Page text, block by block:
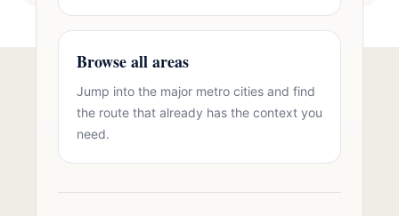
Browse all areas
Jump into the major metro cities and find
the route that already has the context you
need.
Talk to Oasis Realty Group About
Acreage Homes in Zip 28211
Charlotte metro real estate experience.